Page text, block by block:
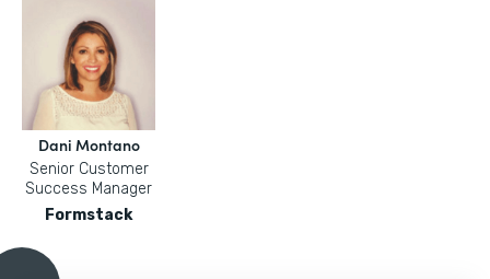
Dani Montano
Senior Customer
Success Manager
Formstack